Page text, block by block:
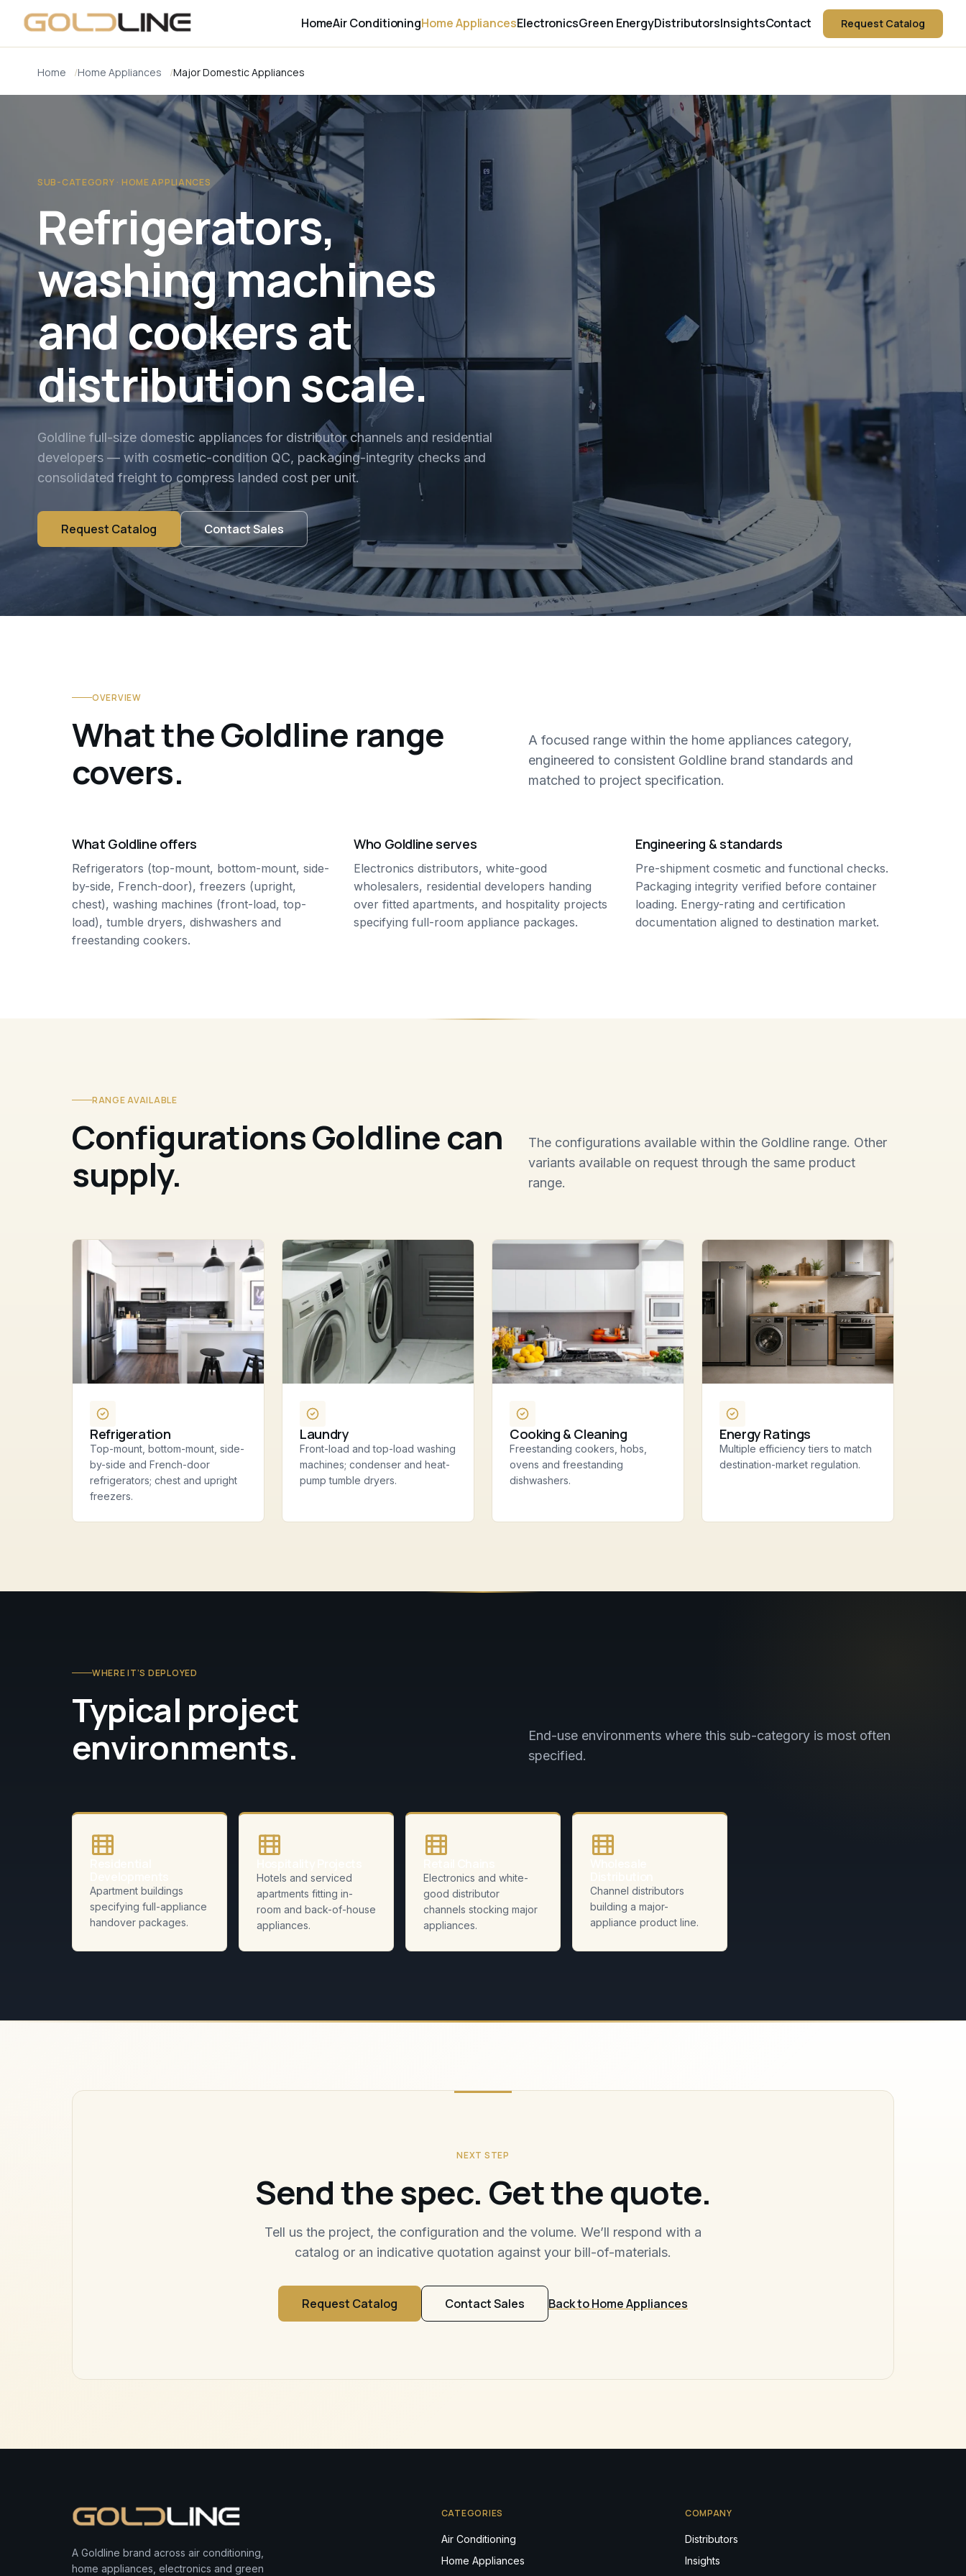
HomeAir ConditioningHome AppliancesElectronicsGreen EnergyDistributorsInsightsContact Request Catalog
Home Home Appliances Major Domestic Appliances
SUB-CATEGORY · HOME APPLIANCES
Refrigerators,
washing machines
and cookers at
distribution scale.
Goldline full-size domestic appliances for distributor channels and residential
developers — with cosmetic-condition QC, packaging-integrity checks and
consolidated freight to compress landed cost per unit.
Request Catalog Contact Sales
OVERVIEW
What the Goldline range
covers.
A focused range within the home appliances category,
engineered to consistent Goldline brand standards and
matched to project specification.
What Goldline offers
Refrigerators (top-mount, bottom-mount, side-
by-side, French-door), freezers (upright,
chest), washing machines (front-load, top-
load), tumble dryers, dishwashers and
freestanding cookers.
Who Goldline serves
Electronics distributors, white-good
wholesalers, residential developers handing
over fitted apartments, and hospitality projects
specifying full-room appliance packages.
Engineering & standards
Pre-shipment cosmetic and functional checks.
Packaging integrity verified before container
loading. Energy-rating and certification
documentation aligned to destination market.
RANGE AVAILABLE
Configurations Goldline can
supply.
The configurations available within the Goldline range. Other
variants available on request through the same product
range.
Refrigeration
Top-mount, bottom-mount, side-
by-side and French-door
refrigerators; chest and upright
freezers.
Laundry
Front-load and top-load washing
machines; condenser and heat-
pump tumble dryers.
Cooking & Cleaning
Freestanding cookers, hobs,
ovens and freestanding
dishwashers.
Energy Ratings
Multiple efficiency tiers to match
destination-market regulation.
WHERE IT’S DEPLOYED
Typical project
environments.
End-use environments where this sub-category is most often
specified.
Apartment buildings
specifying full-appliance
handover packages.
Hotels and serviced
apartments fitting in-
room and back-of-house
appliances.
Electronics and white-
good distributor
channels stocking major
appliances.
Channel distributors
building a major-
appliance product line.
NEXT STEP
Send the spec. Get the quote.
Tell us the project, the configuration and the volume. We’ll respond with a
catalog or an indicative quotation against your bill-of-materials.
Request Catalog Contact Sales Back to Home Appliances
A Goldline brand across air conditioning,
home appliances, electronics and green
CATEGORIES
Air Conditioning
Home Appliances
COMPANY
Distributors
Insights